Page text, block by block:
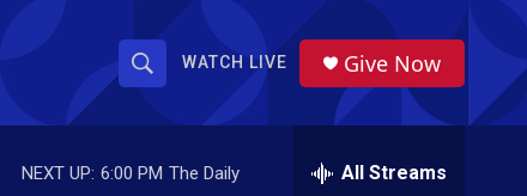
S
h
o
S
r
WATCH LIVE Give Now
NEXT UP: 6:00 PM The Daily All Streams